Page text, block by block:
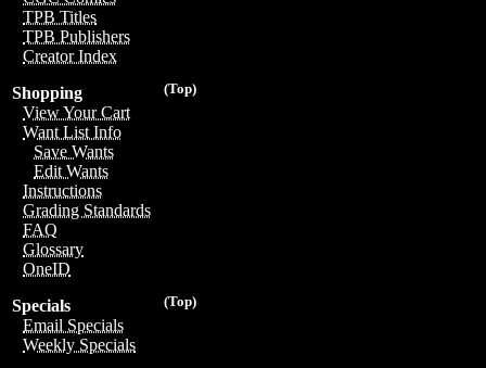
TPB Titles
TPB Publishers
Creator Index
(Top)
Shopping
View Your Cart
Want List Info
Save Wants
Edit Wants
Instructions
Grading Standards
FAQ
Glossary
OneID
(Top)
Specials
Email Specials
Weekly Specials